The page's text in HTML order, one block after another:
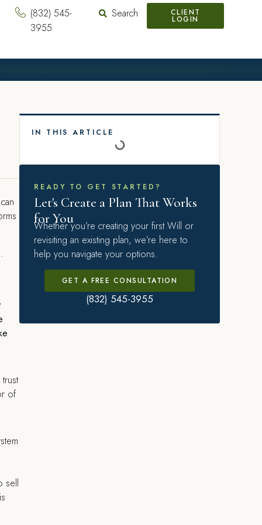
(832) 545-
3955
Search CLIENT
LOGIN
of
sell
IN THIS ARTICLE
READY TO GET STARTED?
Let's Create a Plan That Works
for You
Whether you’re creating your first Will or
revisiting an existing plan, we’re here to
help you navigate your options.
GET A FREE CONSULTATION
(832) 545-3955